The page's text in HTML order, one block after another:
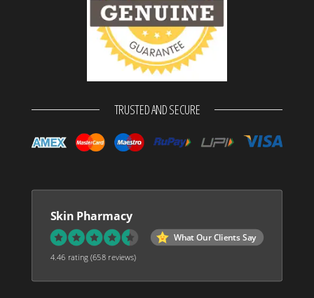
TRUSTED AND SECURE
Skin Pharmacy
What Our Clients Say
4.46 rating(658 reviews)